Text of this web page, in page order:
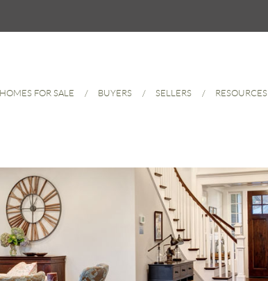
HOMES FOR SALE BUYERS SELLERS RESOURCES